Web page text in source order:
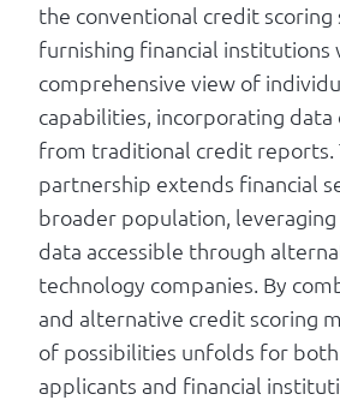
the conventional credit scoring
furnishing financial institutions
comprehensive view of
capabilities, incorporating
from traditional credit reports.
partnership extends financial
broader population,
data accessible through
technology companies. By
and alternative credit scoring
of possibilities unfolds for
applicants and financial